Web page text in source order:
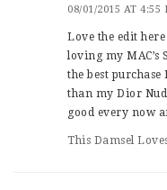
08/01/2015 AT 4:55
Love the edit
loving my
the best
than my Dior
good every now
This Damsel